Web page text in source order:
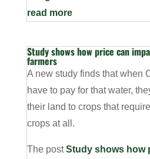
read more
Study shows how price can
farmers
A new study finds that when
have to pay for that water,
their land to crops that
crops at all.
The postStudy shows how